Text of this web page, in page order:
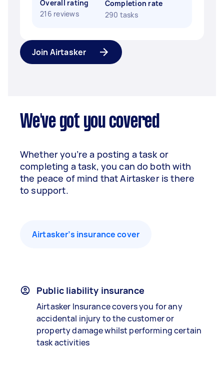
Overall rating
216 reviews
Completion rate
290 tasks
Join Airtasker
We've got you covered
Whether you’re a posting a task or
completing a task, you can do both with
the peace of mind that Airtasker is there
to support.
Airtasker’s insurance cover
Public liability insurance
Airtasker Insurance covers you for any
accidental injury to the customer or
property damage whilst performing certain
task activities